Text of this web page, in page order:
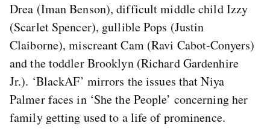
Drea (Iman Benson), difficult middle child Izzy
(Scarlet Spencer), gullible Pops (Justin
Claiborne), miscreant Cam (Ravi Cabot-Conyers)
and the toddler Brooklyn (Richard Gardenhire
Jr.). ‘BlackAF’ mirrors the issues that Niya
Palmer faces in ‘She the People’ concerning her
family getting used to a life of prominence.